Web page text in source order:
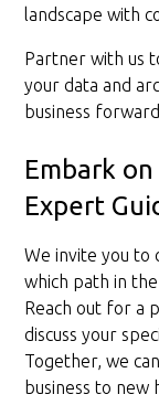
landscape with
Partner with us
your data and
business
Embark
Expert
We invite you to
which path in
Reach out for a
discuss your
Together, we
business to new